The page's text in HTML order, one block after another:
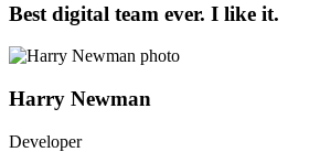
Best digital team ever. I like it.
Harry Newman
Developer